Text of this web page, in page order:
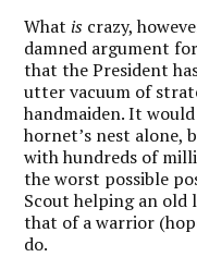
What is crazy,
damned argument
that the President
utter vacuum of
handmaiden. It
hornet’s nest alone,
with hundreds of
the worst possible
Scout helping an old
that of a warrior
do.